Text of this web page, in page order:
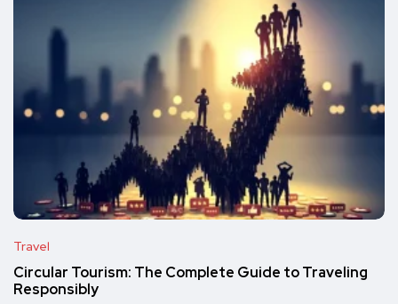
Travel
Circular Tourism: The Complete Guide to Traveling
Responsibly